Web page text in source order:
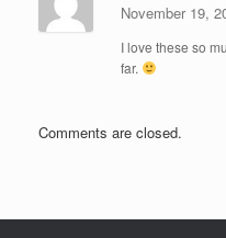
November 19,
I love these so
far.
Comments are closed.